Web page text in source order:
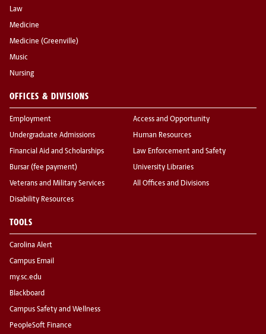
Law
Medicine
Medicine (Greenville)
Music
Nursing
OFFICES & DIVISIONS
Employment
Undergraduate Admissions
Financial Aid and Scholarships
Bursar (fee payment)
Veterans and Military Services
Disability Resources
Access and Opportunity
Human Resources
Law Enforcement and Safety
University Libraries
All Offices and Divisions
TOOLS
Carolina Alert
Campus Email
my.sc.edu
Blackboard
Campus Safety and Wellness
PeopleSoft Finance